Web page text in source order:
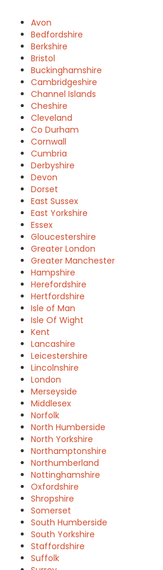
Avon
Bedfordshire
Berkshire
Bristol
Buckinghamshire
Cambridgeshire
Channel Islands
Cheshire
Cleveland
Co Durham
Cornwall
Cumbria
Derbyshire
Devon
Dorset
East Sussex
East Yorkshire
Essex
Gloucestershire
Greater London
Greater Manchester
Hampshire
Herefordshire
Hertfordshire
Isle of Man
Isle Of Wight
Kent
Lancashire
Leicestershire
Lincolnshire
London
Merseyside
Middlesex
Norfolk
North Humberside
North Yorkshire
Northamptonshire
Northumberland
Nottinghamshire
Oxfordshire
Shropshire
Somerset
South Humberside
South Yorkshire
Staffordshire
Suffolk